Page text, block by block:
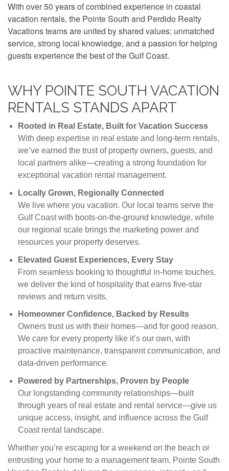
With over 50 years of combined experience in coastal
vacation rentals, the Pointe South and Perdido Realty
Vacations teams are united by shared values: unmatched
service, strong local knowledge, and a passion for helping
guests experience the best of the Gulf Coast.
WHY POINTE SOUTH VACATION
RENTALS STANDS APART
Rooted in Real Estate, Built for Vacation Success
With deep expertise in real estate and long-term rentals,
we’ve earned the trust of property owners, guests, and
local partners alike—creating a strong foundation for
exceptional vacation rental management.
Locally Grown, Regionally Connected
We live where you vacation. Our local teams serve the
Gulf Coast with boots-on-the-ground knowledge, while
our regional scale brings the marketing power and
resources your property deserves.
Elevated Guest Experiences, Every Stay
From seamless booking to thoughtful in-home touches,
we deliver the kind of hospitality that earns five-star
reviews and return visits.
Homeowner Confidence, Backed by Results
Owners trust us with their homes—and for good reason.
We care for every property like it’s our own, with
proactive maintenance, transparent communication, and
data-driven performance.
Powered by Partnerships, Proven by People
Our longstanding community relationships—built
through years of real estate and rental service—give us
unique access, insight, and influence across the Gulf
Coast rental landscape.
Whether you’re escaping for a weekend on the beach or
entrusting your home to a management team, Pointe South